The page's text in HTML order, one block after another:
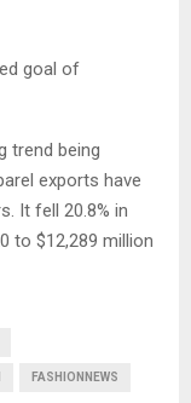
goal of
trend being
exports have
It fell 20.8% in
to $12,289 million
FASHIONNEWS